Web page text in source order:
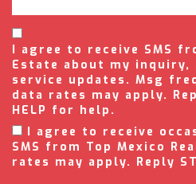
I agree to receive SMS
Estate about my inquiry,
service updates. Msg
data rates may apply.
HELP for help.
I agree to receive
SMS from Top Mexico
rates may apply. Reply